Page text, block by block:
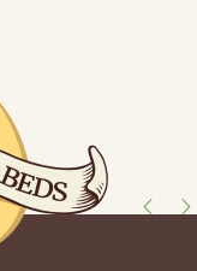
were half an